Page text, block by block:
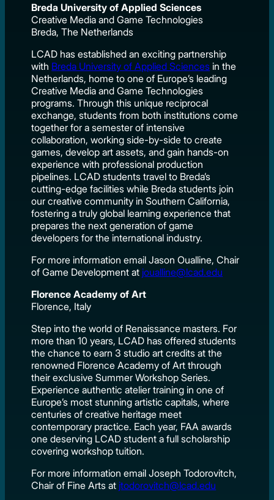
Breda University of Applied Sciences
Creative Media and Game Technologies
Breda, The Netherlands
LCAD has established an exciting partnership
with Breda University of Applied Sciences in the
Netherlands, home to one of Europe’s leading
Creative Media and Game Technologies
programs. Through this unique reciprocal
exchange, students from both institutions come
together for a semester of intensive
collaboration, working side-by-side to create
games, develop art assets, and gain hands-on
experience with professional production
pipelines. LCAD students travel to Breda’s
cutting-edge facilities while Breda students join
our creative community in Southern California,
fostering a truly global learning experience that
prepares the next generation of game
developers for the international industry.
For more information email Jason Oualline, Chair
of Game Development atjoualline@lcad.edu
Florence Academy of Art
Florence, Italy
Step into the world of Renaissance masters. For
more than 10 years, LCAD has offered students
the chance to earn 3 studio art credits at the
renowned Florence Academy of Art through
their exclusive Summer Workshop Series.
Experience authentic atelier training in one of
Europe’s most stunning artistic capitals, where
centuries of creative heritage meet
contemporary practice. Each year, FAA awards
one deserving LCAD student a full scholarship
covering workshop tuition.
For more information email Joseph Todorovitch,
Chair of Fine Arts at jtodorovitch@lcad.edu